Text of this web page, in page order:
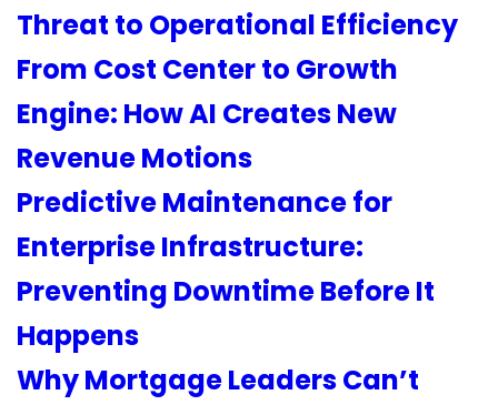
Threat to Operational Efficiency
From Cost Center to Growth
Engine: How AI Creates New
Revenue Motions
Predictive Maintenance for
Enterprise Infrastructure:
Preventing Downtime Before It
Happens
Why Mortgage Leaders Can’t